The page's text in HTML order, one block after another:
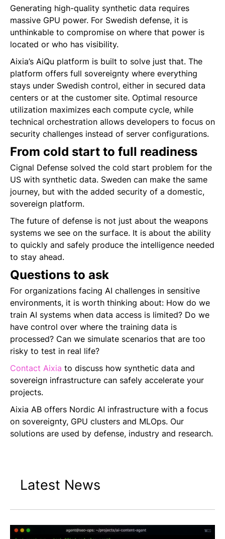
Generating high-quality synthetic data requires
massive GPU power. For Swedish defense, it is
unthinkable to compromise on where that power is
located or who has visibility.
Aixia’s AiQu platform is built to solve just that. The
platform offers full sovereignty where everything
stays under Swedish control, either in secured data
centers or at the customer site. Optimal resource
utilization maximizes each compute cycle, while
technical orchestration allows developers to focus on
security challenges instead of server configurations.
From cold start to full readiness
Cignal Defense solved the cold start problem for the
US with synthetic data. Sweden can make the same
journey, but with the added security of a domestic,
sovereign platform.
The future of defense is not just about the weapons
systems we see on the surface. It is about the ability
to quickly and safely produce the intelligence needed
to stay ahead.
Questions to ask
For organizations facing AI challenges in sensitive
environments, it is worth thinking about: How do we
train AI systems when data access is limited? Do we
have control over where the training data is
processed? Can we simulate scenarios that are too
risky to test in real life?
Contact Aixia to discuss how synthetic data and
sovereign infrastructure can safely accelerate your
projects.
Aixia AB offers Nordic AI infrastructure with a focus
on sovereignty, GPU clusters and MLOps. Our
solutions are used by defense, industry and research.
Latest News